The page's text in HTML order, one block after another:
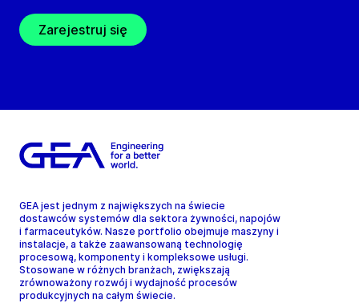
Zarejestruj się
GEA jest jednym z największych na świecie
dostawców systemów dla sektora żywności, napojów
i farmaceutyków. Nasze portfolio obejmuje maszyny i
instalacje, a także zaawansowaną technologię
procesową, komponenty i kompleksowe usługi.
Stosowane w różnych branżach, zwiększają
zrównoważony rozwój i wydajność procesów
produkcyjnych na całym świecie.